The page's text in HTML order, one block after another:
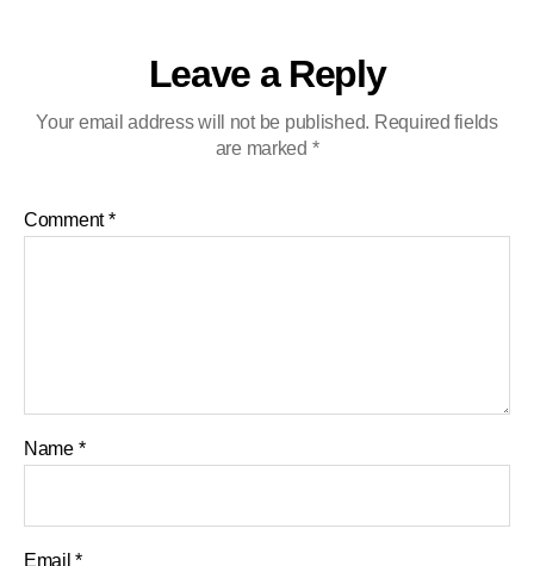
Leave a Reply
Your email address will not be published. Required fields
are marked *
Comment*
Name *
Email*